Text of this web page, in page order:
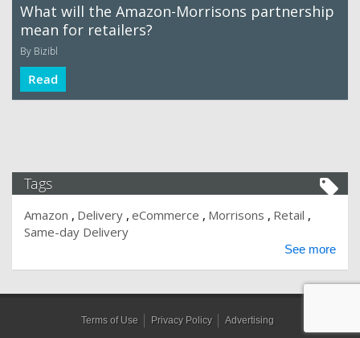
What will the Amazon-Morrisons partnership
mean for retailers?
By Bizibl
Read
Tags
Amazon Delivery eCommerce Morrisons
Retail
Same-day Delivery
See more
Terms of Use Privacy Policy Advertising